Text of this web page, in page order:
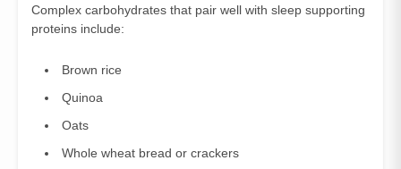
Complex carbohydrates that pair well with sleep supporting
proteins include:
Brown rice
Quinoa
Oats
Whole wheat bread or crackers